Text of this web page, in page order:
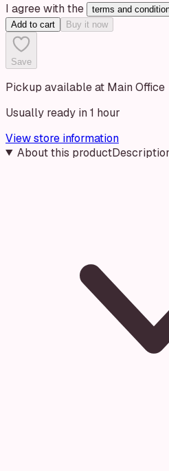
I agree with the terms and
Add to cart Buy it now
Save
Pickup available at Main Office
Usually ready in 1 hour
View store information
About this product